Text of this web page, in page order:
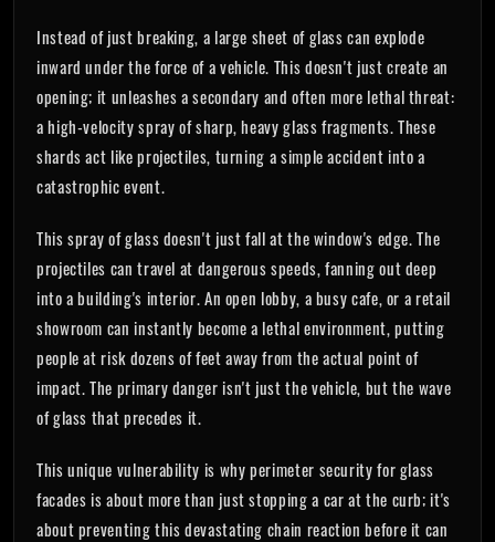
Instead of just breaking, a large sheet of glass can explode
inward under the force of a vehicle. This doesn't just create an
opening; it unleashes a secondary and often more lethal threat:
a high-velocity spray of sharp, heavy glass fragments. These
shards act like projectiles, turning a simple accident into a
catastrophic event.
This spray of glass doesn't just fall at the window's edge. The
projectiles can travel at dangerous speeds, fanning out deep
into a building's interior. An open lobby, a busy cafe, or a retail
showroom can instantly become a lethal environment, putting
people at risk dozens of feet away from the actual point of
impact. The primary danger isn't just the vehicle, but the wave
of glass that precedes it.
This unique vulnerability is why perimeter security for glass
facades is about more than just stopping a car at the curb; it's
about preventing this devastating chain reaction before it can